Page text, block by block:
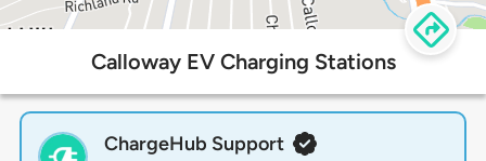
Calloway EV Charging Stations
ChargeHub Support